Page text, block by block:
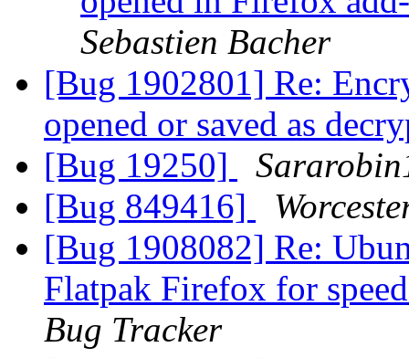
Sebastien Bacher
[Bug 1902801] Re:
opened or saved as
[Bug 19250]
[Bug 849416]
[Bug 1908082] Re:
Flatpak Firefox for
Bug Tracker